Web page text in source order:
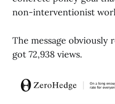
non-interventionist
The message obviously
got 72,938 views.